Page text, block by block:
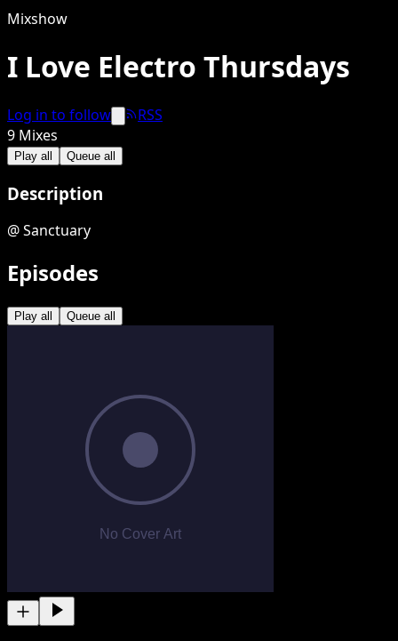
Mixshow
I Love Electro Thursdays
Log in to follow
RSS
9 Mixes
Play all Queue all
Description
@ Sanctuary
Episodes
Play all Queue all